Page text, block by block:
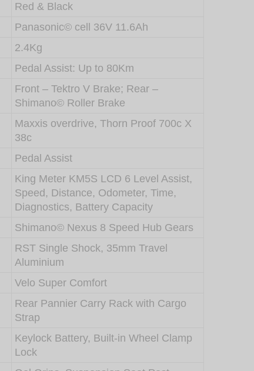
Red & Black
Panasonic© cell 36V 11.6Ah
2.4Kg
Pedal Assist: Up to 80Km
Front – Tektro V Brake; Rear –
Shimano© Roller Brake
Maxxis overdrive, Thorn Proof 700c X
38c
Pedal Assist
King Meter KM5S LCD 6 Level Assist,
Speed, Distance, Odometer, Time,
Diagnostics, Battery Capacity
Shimano© Nexus 8 Speed Hub Gears
RST Single Shock, 35mm Travel
Aluminium
Velo Super Comfort
Rear Pannier Carry Rack with Cargo
Strap
Keylock Battery, Built-in Wheel Clamp
Lock